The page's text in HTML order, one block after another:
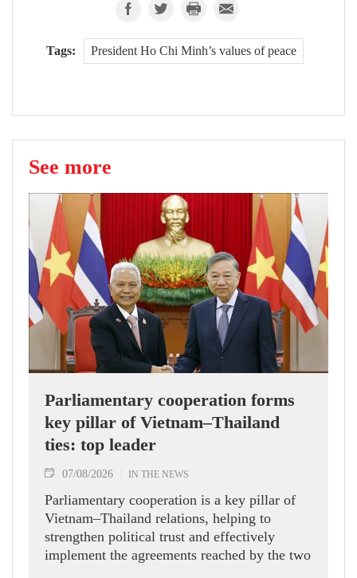
Tags: President Ho Chi Minh’s values of peace
See more
Parliamentary cooperation forms
key pillar of Vietnam–Thailand
ties: top leader
07/08/2026 IN THE NEWS
Parliamentary cooperation is a key pillar of
Vietnam–Thailand relations, helping to
strengthen political trust and effectively
implement the agreements reached by the two